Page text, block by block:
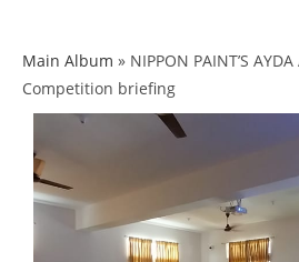
Main Album » NIPPON PAINT’S
Competition briefing